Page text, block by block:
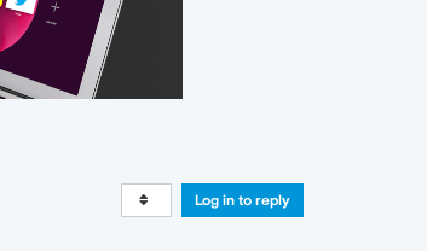
Log in to reply